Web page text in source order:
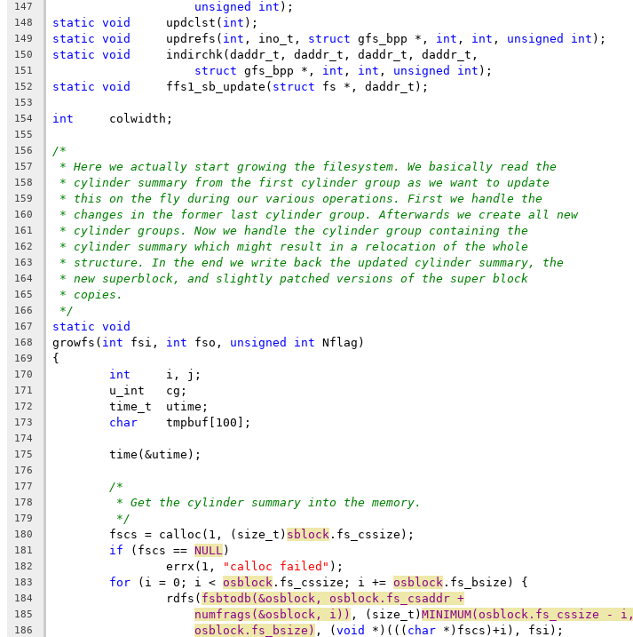
147 unsigned int );
148 static void
	updclst(
int );
149 static void
	updrefs(
int , ino_t, struct gfs_bpp *, int , int , unsigned int );
150 static void
	indirchk(daddr_t, daddr_t, daddr_t, daddr_t,
151 struct gfs_bpp *, int , int , unsigned int );
152 static void
	ffs1_sb_update(
struct fs *, daddr_t);
153
154
int
	colwidth;
155
156
/*
157 * Here we actually start growing the filesystem. We basically read the
158 * cylinder summary from the first cylinder group as we want to update
159 * this on the fly during our various operations. First we handle the
160 * changes in the former last cylinder group. Afterwards we create all new
161 * cylinder groups. Now we handle the cylinder group containing the
162 * cylinder summary which might result in a relocation of the whole
163 * structure. In the end we write back the updated cylinder summary, the
164 * new superblock, and slightly patched versions of the super block
165 * copies.
166 */
167 static void
168 growfs( int fsi, int fso, unsigned int Nflag)
169 {
170 int
	i, j;
171
	u_int	cg;
172
	time_t	utime;
173 char
	tmpbuf[100];
174
175
	time(&utime);
176
177
/*
178 * Get the cylinder summary into the memory.
179 */
180
	fscs = calloc(1, (size_t)
sblock .fs_cssize);
181 if (fscs == NULL )
182
		errx(1,
"calloc failed" );
183 for (i = 0; i < osblock .fs_cssize; i += osblock .fs_bsize) {
184
		rdfs(
fsbtodb(&osblock, osblock.fs_csaddr +
185 numfrags(&osblock, i)) , (size_t) MINIMUM(osblock.fs_cssize - i,
186 osblock.fs_bsize) , (void *)((( char *)fscs)+i), fsi);